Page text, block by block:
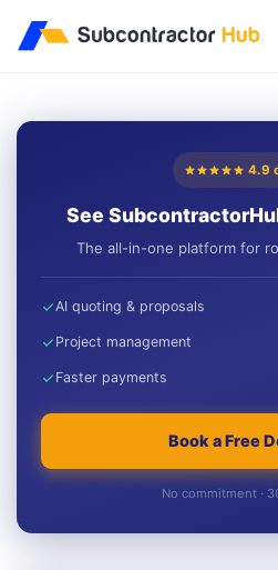
4.9
See
The all-in-one platform for
AI quoting & proposals
Project management
Faster payments
Book a Free
No commitment ·